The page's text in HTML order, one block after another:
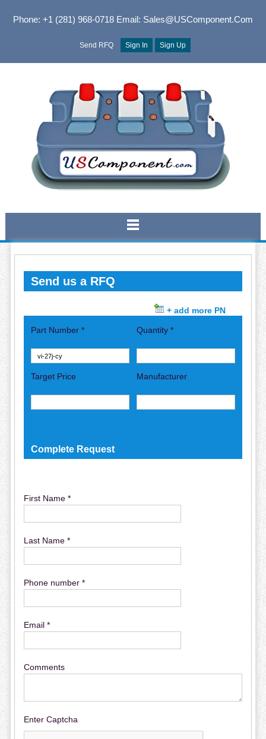
Phone: +1 (281) 968-0718Email: Sales@USComponent.com
Send RFQ Sign In Sign Up
Send us a RFQ
+ add more PN
Part Number * Quantity *
Target Price Manufacturer
Complete Request
First Name *
Last Name *
Phone number *
Email *
Comments
Enter Captcha